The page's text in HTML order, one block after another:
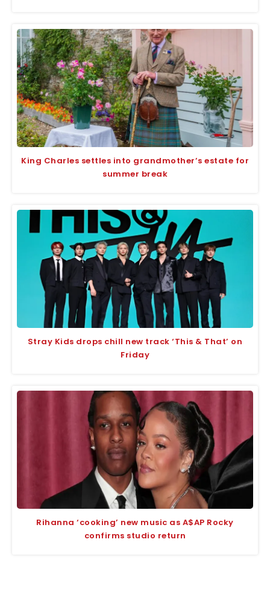
King Charles settles into grandmother’s estate for
summer break
Stray Kids drops chill new track ‘This & That’ on
Friday
Rihanna ‘cooking’ new music as A$AP Rocky
confirms studio return